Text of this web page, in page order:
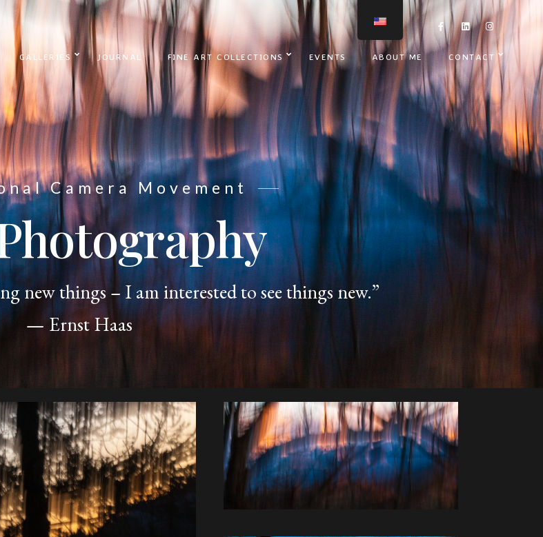
GALLERIES JOURNAL FINE ART COLLECTIONS EVENTS ABOUT ME CONTACT
Camera Movement
new things – I am interested to see things new.”
— Ernst Haas